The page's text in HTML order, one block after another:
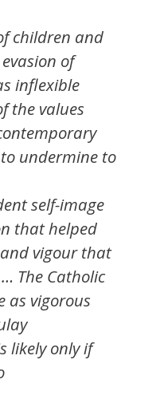
children and
of
inflexible
the values
undermine to
self-image
that helped
vigour that
The Catholic
as vigorous
likely only if